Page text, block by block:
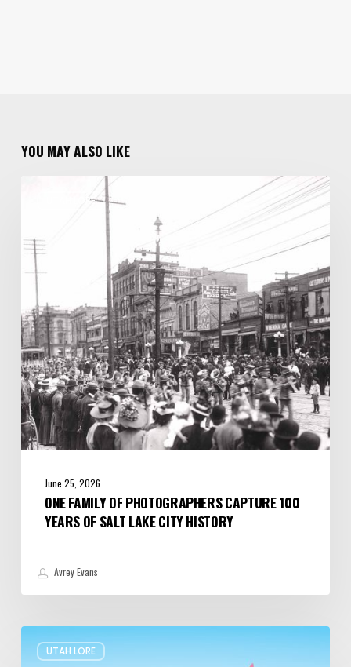
YOU MAY ALSO LIKE
UTAH LORE
Photographers
Capture
100
Years
of
Salt
Lake
City
History
June 25, 2026
ONE FAMILY OF PHOTOGRAPHERS CAPTURE 100
YEARS OF SALT LAKE CITY HISTORY
Avrey Evans
UTAH LORE
The
Legend